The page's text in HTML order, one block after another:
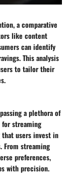
a comparative
like content
can identify
This analysis
to tailor their
a plethora of
streaming
users invest in
From streaming
preferences,
with precision.